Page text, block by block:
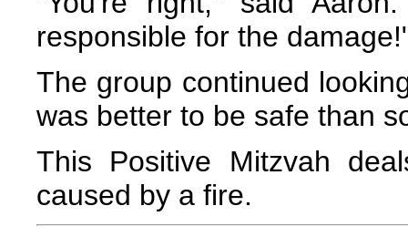
responsible for the
The group continued
was better to be safe than
This Positive Mitzvah
caused by a fire.